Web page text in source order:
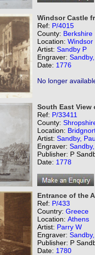
Windsor Castle
Ref: P/4015
County: Berkshire
Location: Windsor
Artist: Sandby P
Engraver:
Date: 1776
No longer
South East
Ref: P/33411
County:
Location:
Artist: Sandby,
Engraver:
Publisher: P
Date: 1778
Entrance of the
Ref: P/433
Country: Greece
Location: Athens
Artist: Parry W
Engraver:
Publisher: P
Date: 1780